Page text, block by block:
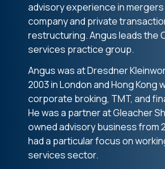
advisory experience in
company and private
restructuring. Angus leads the
services practice group.
Angus was at Dresdner
2003 in London and Hong Kong
corporate broking, TMT, and
He was a partner at Gleacher
owned advisory business from
had a particular focus on
services sector.